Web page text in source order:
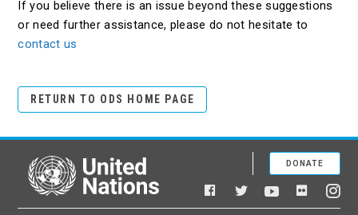
If you believe there is an issue beyond these suggestions
or need further assistance, please do not hesitate to
contact us
RETURN TO ODS HOME PAGE
United Nations
Facebook
TwitterYouTubeFlickr
DONATE